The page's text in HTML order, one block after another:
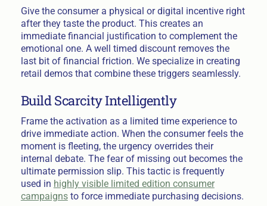
Give the consumer a physical or digital incentive right
after they taste the product. This creates an
immediate financial justification to complement the
emotional one. A well timed discount removes the
last bit of financial friction. We specialize in creating
retail demos that combine these triggers seamlessly.
Build Scarcity Intelligently
Frame the activation as a limited time experience to
drive immediate action. When the consumer feels the
moment is fleeting, the urgency overrides their
internal debate. The fear of missing out becomes the
ultimate permission slip. This tactic is frequently
used in highly visible limited edition consumer
campaignsto force immediate purchasing decisions.